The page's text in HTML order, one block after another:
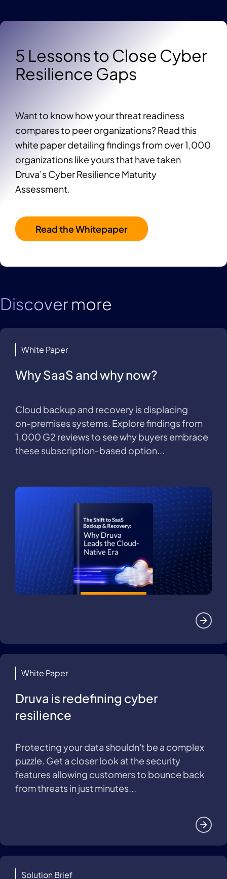
5 Lessons to Close Cyber
Resilience Gaps
Want to know how your threat readiness
compares to peer organizations? Read this
white paper detailing findings from over 1,000
organizations like yours that have taken
Druva’s Cyber Resilience Maturity
Assessment.
Read the Whitepaper
Discover more
White Paper
Why SaaS and why now?
Cloud backup and recovery is displacing
on‑premises systems. Explore findings from
1,000 G2 reviews to see why buyers embrace
these subscription‑based option...
White Paper
Druva is redefining cyber
resilience
Protecting your data shouldn't be a complex
puzzle. Get a closer look at the security
features allowing customers to bounce back
from threats in just minutes...
Solution Brief